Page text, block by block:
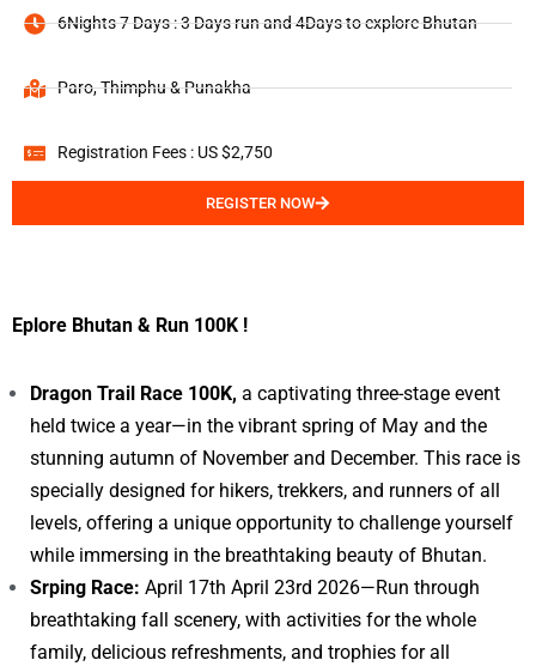
6Nights 7 Days : 3 Days run and 4Days to explore Bhutan
Paro, Thimphu & Punakha
Registration Fees : US $2,750
REGISTER NOW
Eplore Bhutan & Run 100K !
Dragon Trail Race 100K, a captivating three-stage event
held twice a year—in the vibrant spring of May and the
stunning autumn of November and December. This race is
specially designed for hikers, trekkers, and runners of all
levels, offering a unique opportunity to challenge yourself
while immersing in the breathtaking beauty of Bhutan.
Srping Race: April 17th April 23rd 2026—Run through
breathtaking fall scenery, with activities for the whole
family, delicious refreshments, and trophies for all